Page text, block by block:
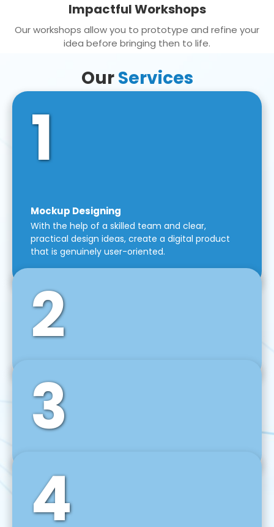
Impactful Workshops
Our workshops allow you to prototype and refine your
idea before bringing then to life.
OurServices
1
Mockup Designing
With the help of a skilled team and clear,
practical design ideas, create a digital product
that is genuinely user-oriented.
2
Front-End Development
We use tools and frameworks like React, Angular,
Vue JS, Svelte, Ember JS, and many more in our
agile front-end development technique.
3
Back-End Development
For desktop, web, mobile, and IoT systems, we
develop scalable on-premise and cloud-based
backend solutions that can grow with your
4